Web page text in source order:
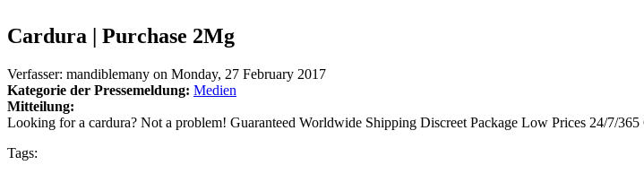
Cardura | Purchase 2Mg
Verfasser: mandiblemany on Monday, 27 February 2017
Kategorie der Pressemeldung: Medien
Mitteilung:
Looking for a cardura? Not a problem! Guaranteed Worldwide Shipping Discreet Package Low Prices 24/7/
Tags: